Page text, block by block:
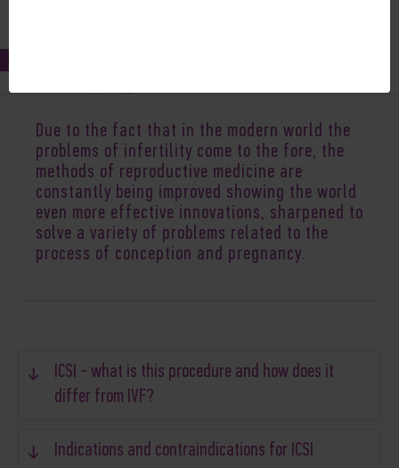
Due to the fact that in the modern world the
problems of infertility come to the fore, the
methods of reproductive medicine are
constantly being improved showing the world
even more effective innovations, sharpened to
solve a variety of problems related to the
process of conception and pregnancy.
ICSI - what is this procedure and how does it
differ from IVF?
Indications and contraindications for ICSI